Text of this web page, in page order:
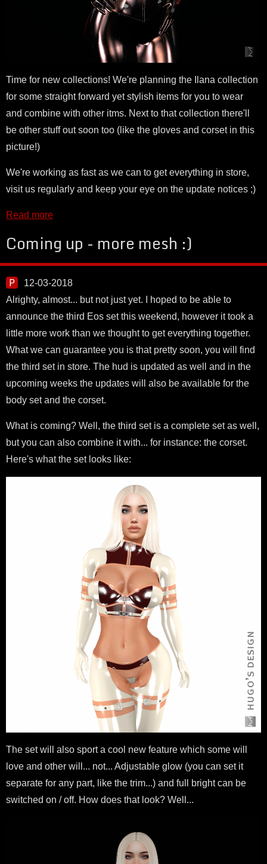
Time for new collections! We're planning the Ilana collection
for some straight forward yet stylish items for you to wear
and combine with other itms. Next to that collection there'll
be other stuff out soon too (like the gloves and corset in this
picture!)
We're working as fast as we can to get everything in store,
visit us regularly and keep your eye on the update notices ;)
Read more
Coming up - more mesh :)
12-03-2018
Alrighty, almost... but not just yet. I hoped to be able to
announce the third Eos set this weekend, however it took a
little more work than we thought to get everything together.
What we can guarantee you is that pretty soon, you will find
the third set in store. The hud is updated as well and in the
upcoming weeks the updates will also be available for the
body set and the corset.
What is coming? Well, the third set is a complete set as well,
but you can also combine it with... for instance: the corset.
Here's what the set looks like:
The set will also sport a cool new feature which some will
love and other will... not... Adjustable glow (you can set it
separate for any part, like the trim...) and full bright can be
switched on / off. How does that look? Well...